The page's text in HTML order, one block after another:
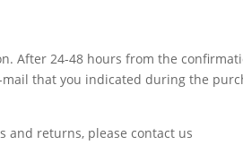
After 24-48 hours from the
that you indicated during the
and returns, please contact us